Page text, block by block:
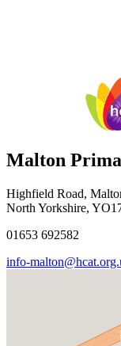
Malton
Highfield Road,
North Yorkshire,
01653 692582
info-